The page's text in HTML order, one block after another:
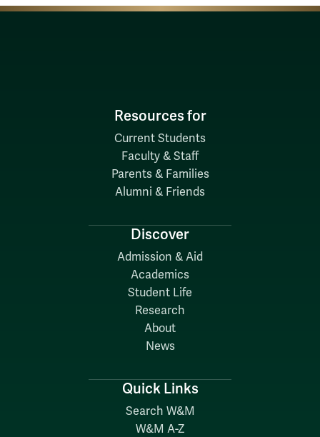
Resources for
Current Students
Faculty & Staff
Parents & Families
Alumni & Friends
Discover
Admission & Aid
Academics
Student Life
Research
About
News
Quick Links
Search W&M
W&M A-Z